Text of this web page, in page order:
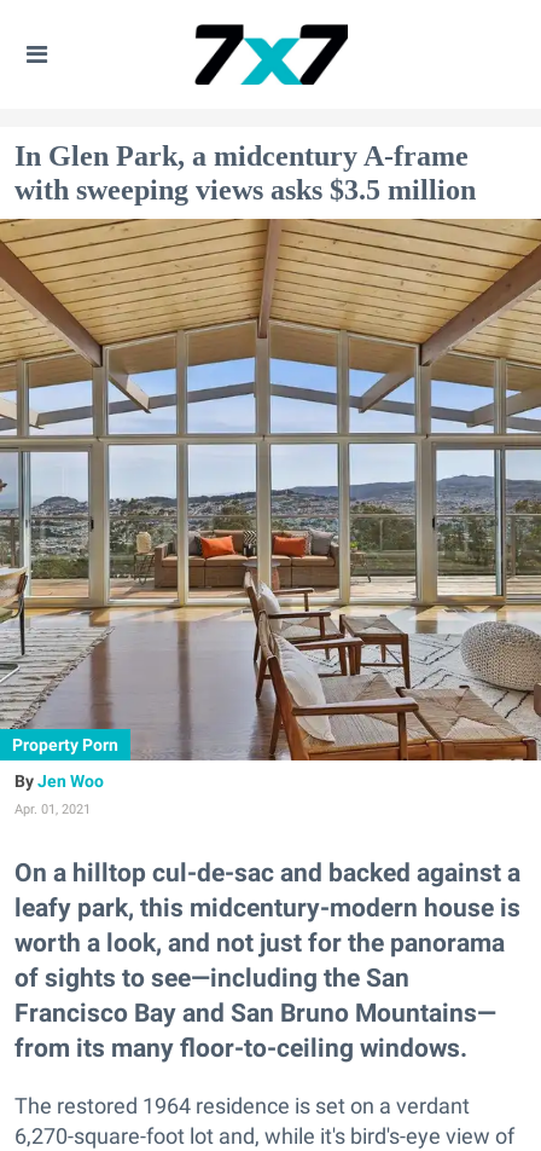
In Glen Park, a midcentury A-frame
with sweeping views asks $3.5 million
Property Porn
Jen Woo
Apr. 01, 2021
On a hilltop cul-de-sac and backed against a
leafy park, this midcentury-modern house is
worth a look, and not just for the panorama
of sights to see—including the San
Francisco Bay and San Bruno Mountains—
from its many floor-to-ceiling windows.
The restored 1964 residence is set on a verdant
6,270-square-foot lot and, while it's bird's-eye view of